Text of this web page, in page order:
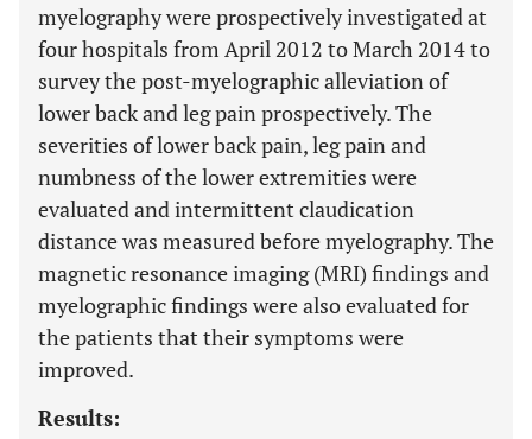
myelography were prospectively investigated at
four hospitals from April 2012 to March 2014 to
survey the post-myelographic alleviation of
lower back and leg pain prospectively. The
severities of lower back pain, leg pain and
numbness of the lower extremities were
evaluated and intermittent claudication
distance was measured before myelography. The
magnetic resonance imaging (MRI) findings and
myelographic findings were also evaluated for
the patients that their symptoms were
improved.
Results: